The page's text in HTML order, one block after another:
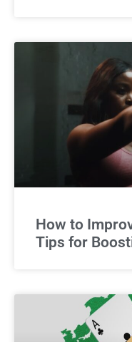
How to
Tips for